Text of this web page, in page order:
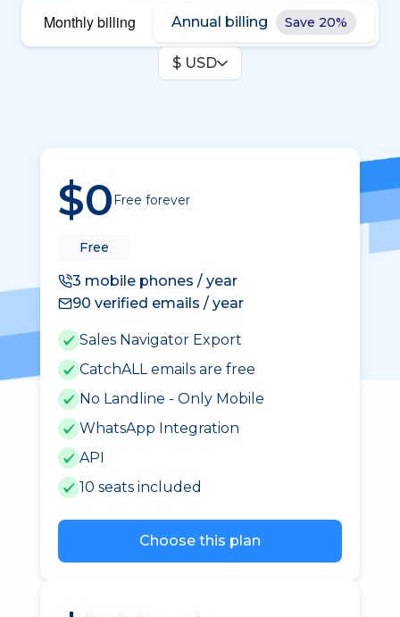
Monthly billing Annual billing Save 20%
$ USD
$0Free forever
Free
3 mobile phones / year
90 verified emails / year
Sales Navigator Export
CatchALL emails are free
No Landline - Only Mobile
WhatsApp Integration
API
10 seats included
Choose this plan